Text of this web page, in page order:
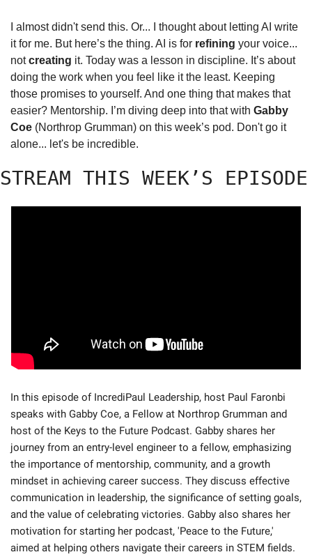
I almost didn't send this. Or... I thought about letting AI write
it for me. But here’s the thing. AI is for refining your voice...
not creating it. Today was a lesson in discipline. It’s about
doing the work when you feel like it the least. Keeping
those promises to yourself. And one thing that makes that
easier? Mentorship. I’m diving deep into that with Gabby
Coe (Northrop Grumman) on this week’s pod. Don't go it
alone... let's be incredible.
STREAM THIS WEEK’S EPISODE
In this episode of IncrediPaul Leadership, host Paul Faronbi
speaks with Gabby Coe, a Fellow at Northrop Grumman and
host of the Keys to the Future Podcast. Gabby shares her
journey from an entry-level engineer to a fellow, emphasizing
the importance of mentorship, community, and a growth
mindset in achieving career success. They discuss effective
communication in leadership, the significance of setting goals,
and the value of celebrating victories. Gabby also shares her
motivation for starting her podcast, 'Peace to the Future,'
aimed at helping others navigate their careers in STEM fields.